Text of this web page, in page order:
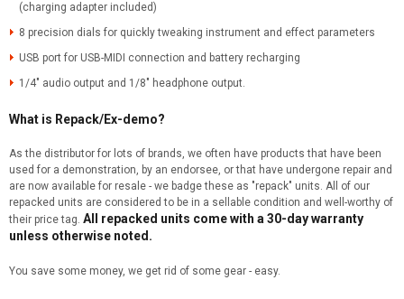
(charging adapter included)
8 precision dials for quickly tweaking instrument and effect parameters
USB port for USB-MIDI connection and battery recharging
1/4" audio output and 1/8" headphone output.
What is Repack/Ex-demo?
As the distributor for lots of brands, we often have products that have been
used for a demonstration, by an endorsee, or that have undergone repair and
are now available for resale - we badge these as "repack" units. All of our
repacked units are considered to be in a sellable condition and well-worthy of
their price tag. All repacked units come with a 30-day warranty
unless otherwise noted.
You save some money, we get rid of some gear - easy.